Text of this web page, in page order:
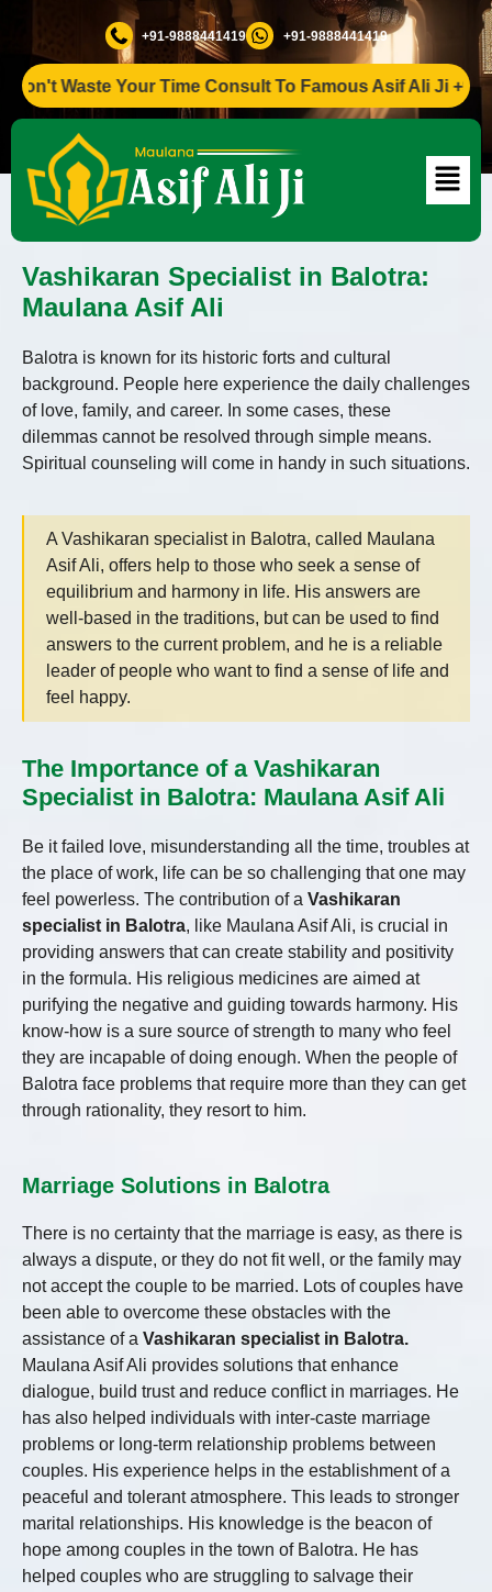
+91-9888441419 +91-9888441419
Your Time Consult To Famous Asif Ali Ji +91-
Vashikaran Specialist in Balotra:
Maulana Asif Ali
Balotra is known for its historic forts and cultural
background. People here experience the daily challenges
of love, family, and career. In some cases, these
dilemmas cannot be resolved through simple means.
Spiritual counseling will come in handy in such situations.
A Vashikaran specialist in Balotra, called Maulana
Asif Ali, offers help to those who seek a sense of
equilibrium and harmony in life. His answers are
well-based in the traditions, but can be used to find
answers to the current problem, and he is a reliable
leader of people who want to find a sense of life and
feel happy.
The Importance of a Vashikaran
Specialist in Balotra: Maulana Asif Ali
Be it failed love, misunderstanding all the time, troubles at
the place of work, life can be so challenging that one may
feel powerless. The contribution of a Vashikaran
specialist in Balotra, like Maulana Asif Ali, is crucial in
providing answers that can create stability and positivity
in the formula. His religious medicines are aimed at
purifying the negative and guiding towards harmony. His
know-how is a sure source of strength to many who feel
they are incapable of doing enough. When the people of
Balotra face problems that require more than they can get
through rationality, they resort to him.
Marriage Solutions in Balotra
There is no certainty that the marriage is easy, as there is
always a dispute, or they do not fit well, or the family may
not accept the couple to be married. Lots of couples have
been able to overcome these obstacles with the
assistance of a Vashikaran specialist in Balotra.
Maulana Asif Ali provides solutions that enhance
dialogue, build trust and reduce conflict in marriages. He
has also helped individuals with inter-caste marriage
problems or long-term relationship problems between
couples. His experience helps in the establishment of a
peaceful and tolerant atmosphere. This leads to stronger
marital relationships. His knowledge is the beacon of
hope among couples in the town of Balotra. He has
helped couples who are struggling to salvage their